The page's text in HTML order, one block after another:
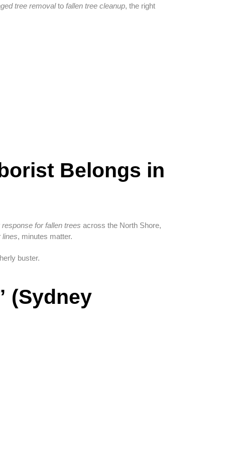
tree removalto fallen tree cleanup, the right
Belongs in
for fallen trees across the North Shore,
lines, minutes matter.
buster.
(Sydney